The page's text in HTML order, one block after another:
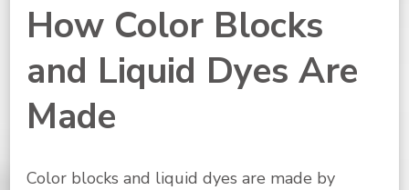
How Color Blocks
and Liquid Dyes Are
Made
Color blocks and liquid dyes are made by